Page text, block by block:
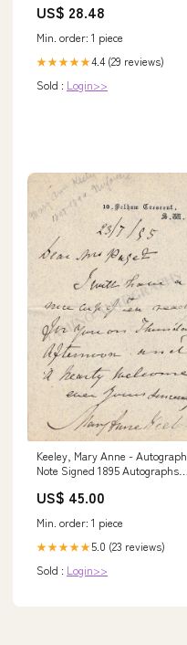
US$ 28.48
Min. order: 1 piece
★★★★★4.4 (29 reviews)
Sold : Login>>
Keeley, Mary Anne - Autograph
Note Signed 1895 Autographs
US$ 45.00
Min. order: 1 piece
★★★★★5.0 (23 reviews)
Sold : Login>>